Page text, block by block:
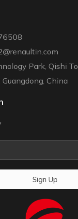
Park, Qishi
China
Sign Up